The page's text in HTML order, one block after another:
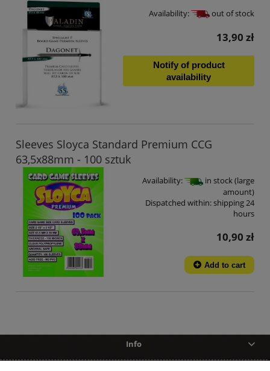
Availability: out of stock
13,90 zł
Notify of product
availability
Sleeves Sloyca Standard Premium CCG
63,5x88mm - 100 sztuk
Availability:
in stock (large
amount)
Dispatched within:shipping 24
hours
10,90 zł
Add to cart
Info